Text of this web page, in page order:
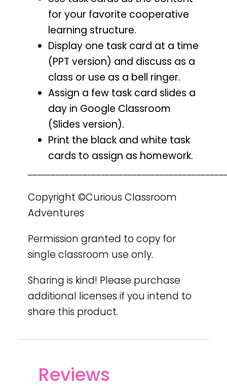
for your favorite cooperative
learning structure.
Display one task card at a time
(PPT version) and discuss as a
class or use as a bell ringer.
Assign a few task card slides a
day in Google Classroom
(Slides version).
Print the black and white task
cards to assign as homework.
Copyright ©Curious Classroom
Adventures
Permission granted to copy for
single classroom use only.
Sharing is kind! Please purchase
additional licenses if you intend to
share this product.
Reviews